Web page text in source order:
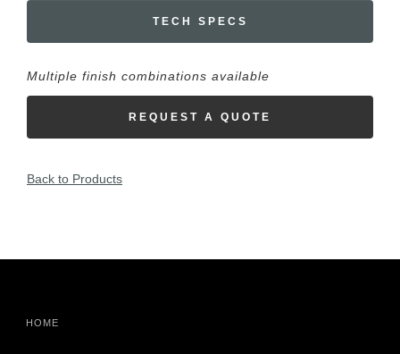
TECH SPECS
Multiple finish combinations available
REQUEST A QUOTE
Back to Products
HOME